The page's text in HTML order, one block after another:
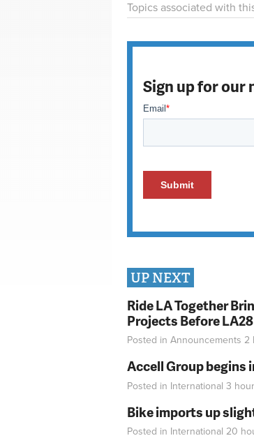
Topics associated with
Sign up for our
UP NEXT
Ride LA Together
Projects Before LA28
Posted in Announcements 2
Accell Group begins
Posted in International 3
Bike imports up
Posted in International 20